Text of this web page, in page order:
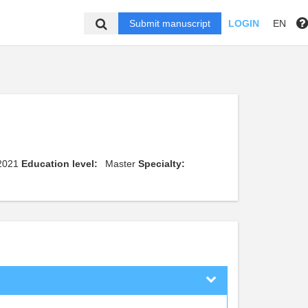
Submit manuscript LOGIN EN
Education level: Master Specialty: